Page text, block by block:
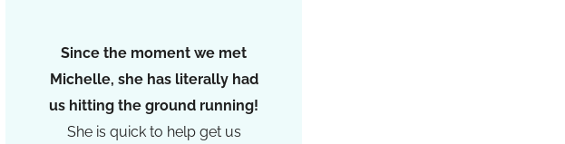
Since the moment we met
Michelle, she has literally had
us hitting the ground running!
She is quick to help get us